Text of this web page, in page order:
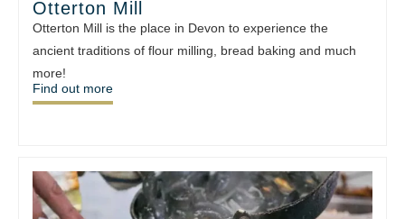
Otterton Mill
Otterton Mill is the place in Devon to experience the
ancient traditions of flour milling, bread baking and much
more!
Find out more